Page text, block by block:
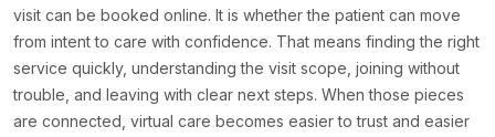
visit can be booked online. It is whether the patient can move
from intent to care with confidence. That means finding the right
service quickly, understanding the visit scope, joining without
trouble, and leaving with clear next steps. When those pieces
are connected, virtual care becomes easier to trust and easier